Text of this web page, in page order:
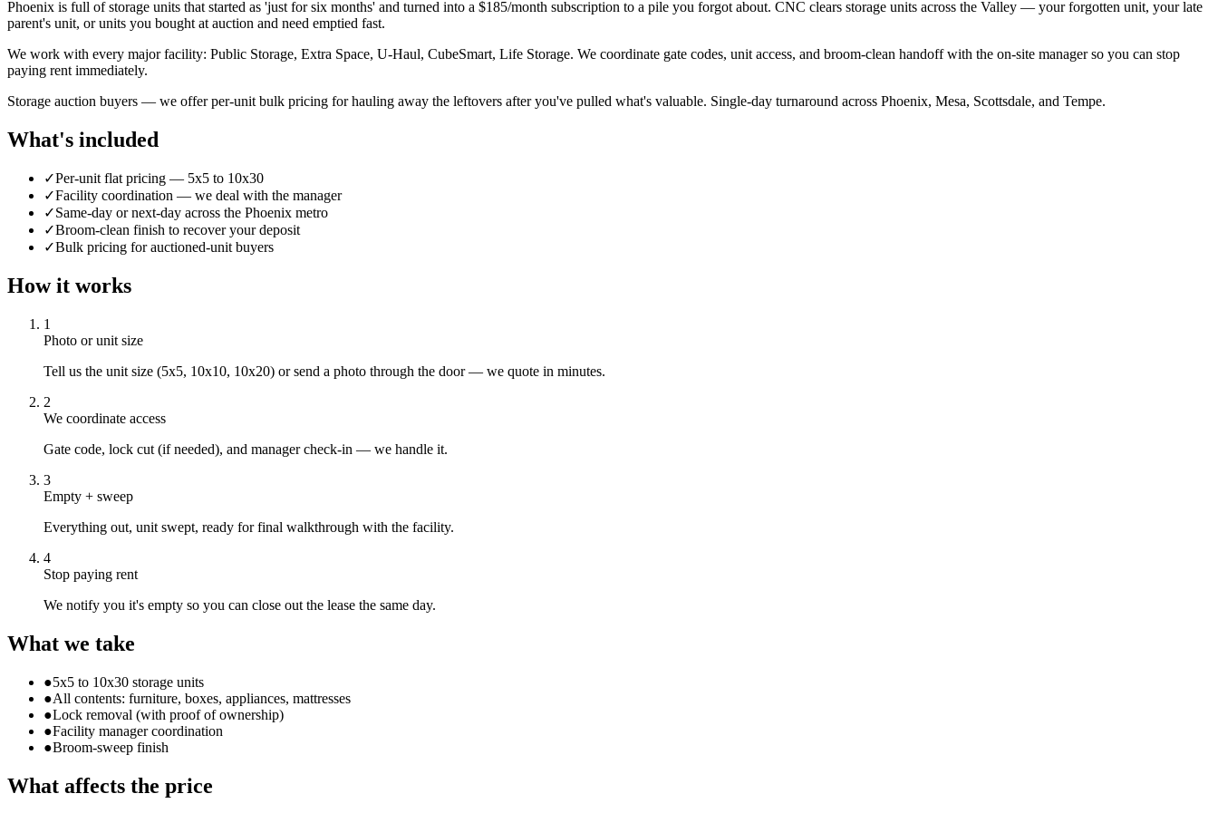
Phoenix is full of storage units that started as 'just for six months' and turned into a $185/month subscription to a pile you forgot about. CNC clears storage units across the Valley — your forgotten unit, your late
parent's unit, or units you bought at auction and need emptied fast.
We work with every major facility: Public Storage, Extra Space, U-Haul, CubeSmart, Life Storage. We coordinate gate codes, unit access, and broom-clean handoff with the on-site manager so you can stop
paying rent immediately.
Storage auction buyers — we offer per-unit bulk pricing for hauling away the leftovers after you've pulled what's valuable. Single-day turnaround across Phoenix, Mesa, Scottsdale, and Tempe.
What's included
✓Per-unit flat pricing — 5x5 to 10x30
✓Facility coordination — we deal with the manager
✓Same-day or next-day across the Phoenix metro
✓Broom-clean finish to recover your deposit
✓Bulk pricing for auctioned-unit buyers
How it works
1
Photo or unit size
Tell us the unit size (5x5, 10x10, 10x20) or send a photo through the door — we quote in minutes.
2
We coordinate access
Gate code, lock cut (if needed), and manager check-in — we handle it.
3
Empty + sweep
Everything out, unit swept, ready for final walkthrough with the facility.
4
Stop paying rent
We notify you it's empty so you can close out the lease the same day.
What we take
●5x5 to 10x30 storage units
●All contents: furniture, boxes, appliances, mattresses
●Lock removal (with proof of ownership)
●Facility manager coordination
●Broom-sweep finish
What affects the price